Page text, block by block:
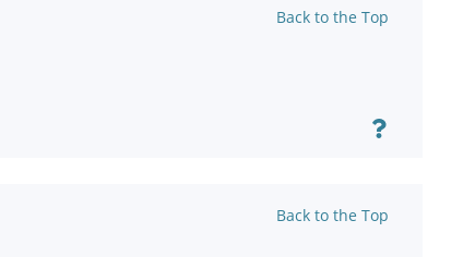
Back to the Top
Back to the Top